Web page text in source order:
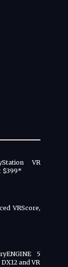
VR
$399*
VRScore,
5
and VR